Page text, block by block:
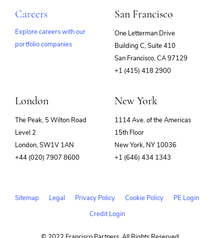
Careers
Explore careers with our
portfolio companies
San Francisco
One Letterman Drive
Building C, Suite 410
San Francisco, CA 97129
+1 (415) 418 2900
London
The Peak, 5 Wilton Road
Level 2
London, SW1V 1AN
+44 (020) 7907 8600
New York
1114 Ave. of the Americas
15th Floor
New York, NY 10036
+1 (646) 434 1343
Sitemap Legal Privacy Policy Cookie Policy
PE Login
Credit Login